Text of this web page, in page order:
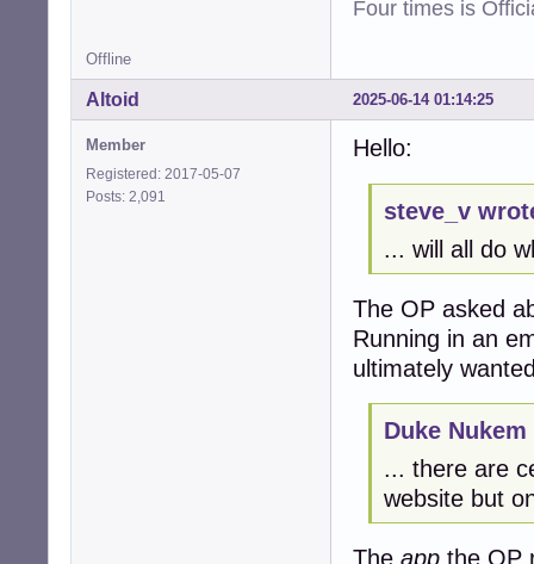
Four times is
Offline
2025-06-14 01:14:25
Altoid
Member
Registered: 2017-05-07
Posts: 2,091
Hello:
steve_v
... will all do
The OP asked
Running in an
ultimately
Duke
... there are
website but
The app the OP